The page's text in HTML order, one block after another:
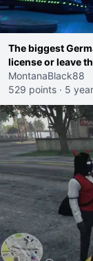
The biggest
license or leave
MontanaBlack88
529 points · 5